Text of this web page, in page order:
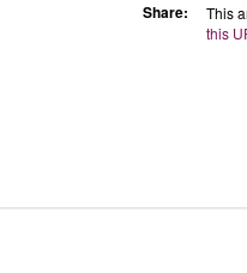
Share:
This
this